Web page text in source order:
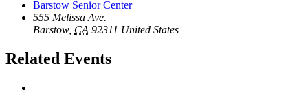
Barstow Senior Center
555 Melissa Ave.
Barstow, CA 92311 United States
Related Events